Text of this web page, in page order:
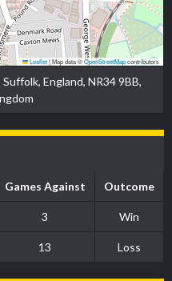
Leaflet|Map data ©OpenStreetMapcontributors
England, NR34 9BB,
Games Against Outcome
3 Win
13 Loss